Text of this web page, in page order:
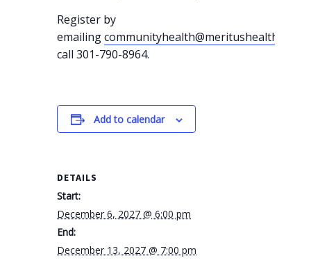
Register by
emailingcommunityhealth@meritushealth.com
call 301-790-8964.
Add to calendar
DETAILS
Start:
December 6, 2027 @ 6:00 pm
End:
December 13, 2027 @ 7:00 pm